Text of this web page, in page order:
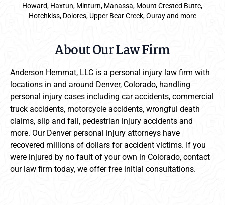
Howard, Haxtun, Minturn, Manassa, Mount Crested Butte,
Hotchkiss, Dolores, Upper Bear Creek, Ouray and more
About Our Law Firm
Anderson Hemmat, LLC is a personal injury law firm with
locations in and around Denver, Colorado, handling
personal injury cases including car accidents, commercial
truck accidents, motorcycle accidents, wrongful death
claims, slip and fall, pedestrian injury accidents and
more. Our Denver personal injury attorneys have
recovered millions of dollars for accident victims. If you
were injured by no fault of your own in Colorado, contact
our law firm today, we offer free initial consultations.